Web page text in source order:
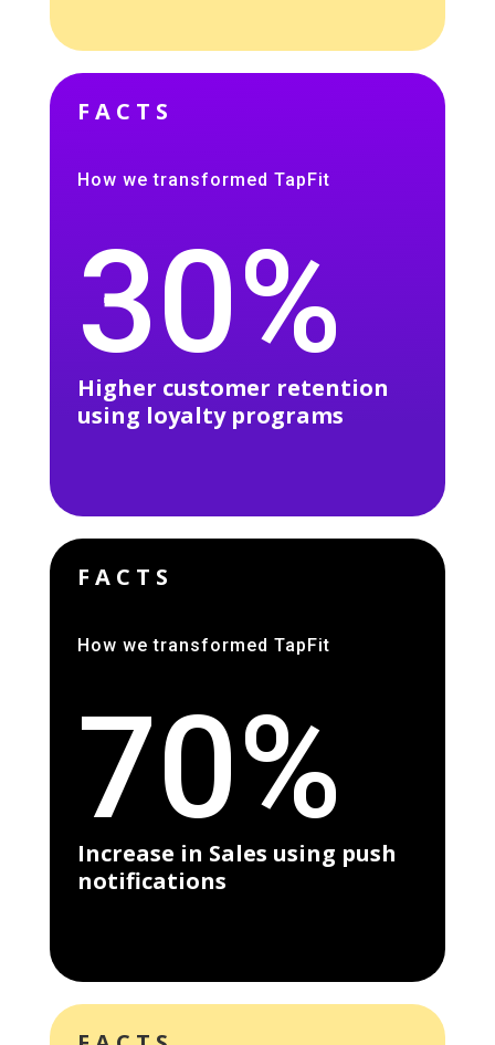
FACTS
How we transformed TapFit
30%
Higher customer retention
using loyalty programs
FACTS
How we transformed TapFit
70%
Increase in Sales using push
notifications